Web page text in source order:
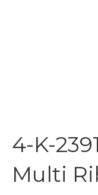
4-K-
Multi